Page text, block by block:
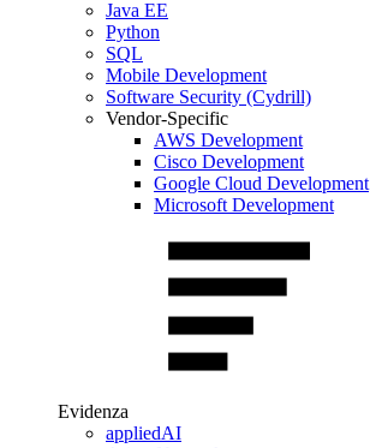
Java EE
Python
SQL
Mobile Development
Software Security (Cydrill)
Vendor-Specific
AWS Development
Cisco Development
Google Cloud Development
Microsoft Development
Evidenza
appliedAI